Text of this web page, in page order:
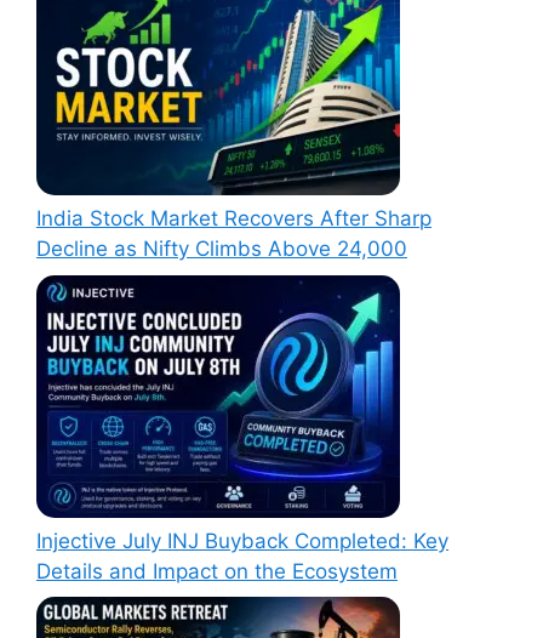
India Stock Market Recovers After Sharp
Decline as Nifty Climbs Above 24,000
Injective July INJ Buyback Completed: Key
Details and Impact on the Ecosystem